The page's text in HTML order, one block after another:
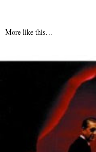
More like this...